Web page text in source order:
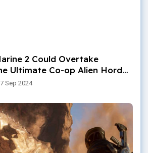
2 Could Overtake
Ultimate Co-op Alien Horde
Sep 2024